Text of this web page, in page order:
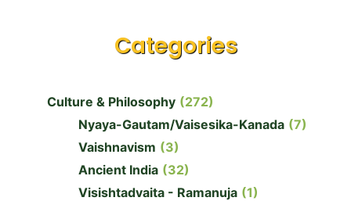
Categories
Culture & Philosophy (272)
Nyaya-Gautam/Vaisesika-Kanada (7)
Vaishnavism (3)
Ancient India (32)
Visishtadvaita - Ramanuja (1)